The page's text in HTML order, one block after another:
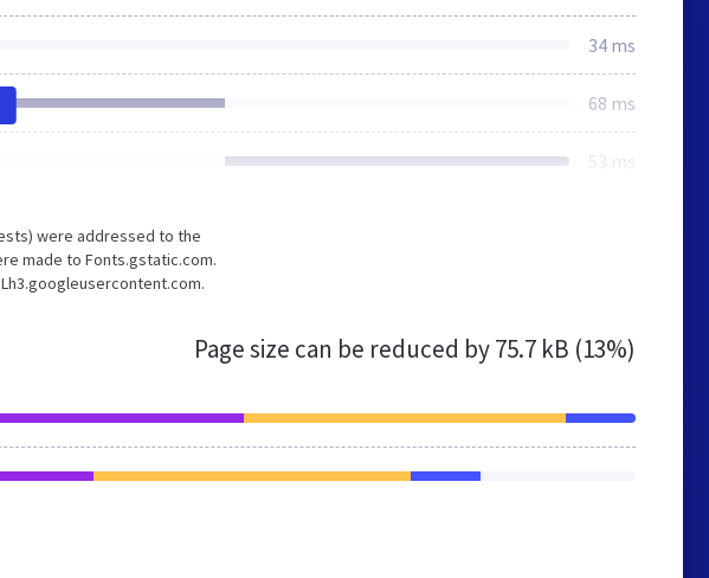
34 ms
68 ms
53 ms
were addressed to the
made to Fonts.gstatic.com.
Page size can be reduced by75.7 kB (13%)